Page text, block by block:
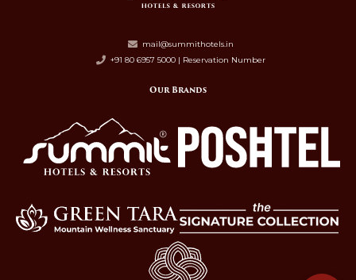
mail@summithotels.in
+91 80 6957 5000 | Reservation Number
Our Brands